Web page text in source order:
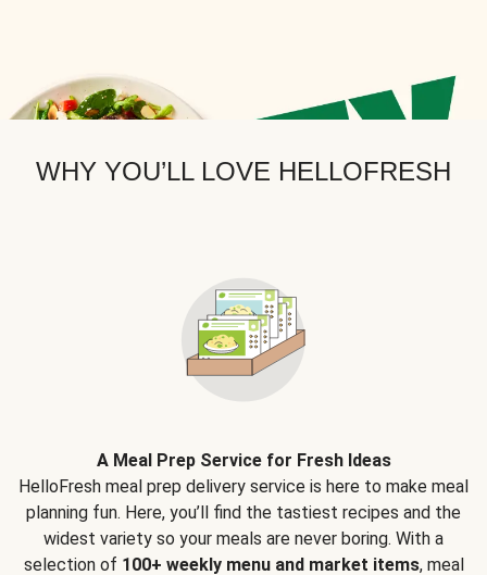
WHY YOU’LL LOVE HELLOFRESH
A Meal Prep Service for Fresh Ideas
HelloFresh meal prep delivery service is here to make meal
planning fun. Here, you’ll find the tastiest recipes and the
widest variety so your meals are never boring. With a
selection of 100+ weekly menu and market items, meal